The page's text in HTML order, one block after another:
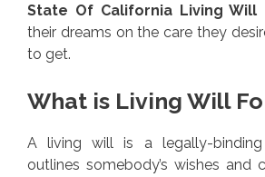
State Of California Living Will
their dreams on the care they
to get.
What is Living Will
A living will is a legally-
outlines somebody’s wishes and